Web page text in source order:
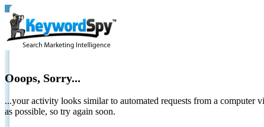
Ooops, Sorry...
...your activity looks similar to automated requests from a computer
as possible, so try again soon.